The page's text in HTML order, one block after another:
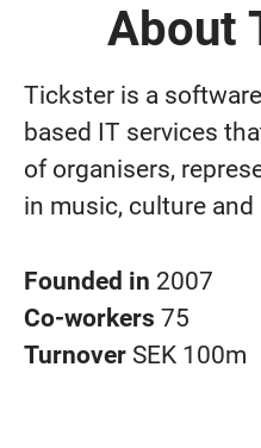
About
Tickster is a
based IT services
of organisers,
in music, culture
Founded in 2007
Co-workers 75
Turnover SEK 100m